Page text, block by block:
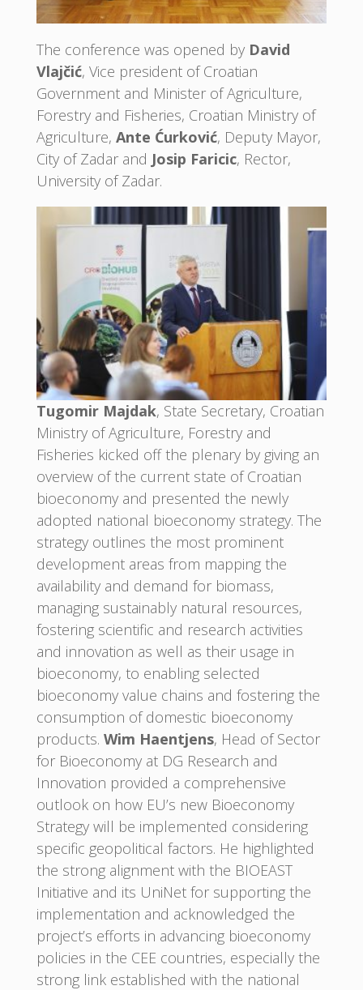
The conference was opened by David
Vlajčić, Vice president of Croatian
Government and Minister of Agriculture,
Forestry and Fisheries, Croatian Ministry of
Agriculture, Ante Ćurković, Deputy Mayor,
City of Zadar and Josip Faricic, Rector,
University of Zadar.
Tugomir Majdak, State Secretary, Croatian
Ministry of Agriculture, Forestry and
Fisheries kicked off the plenary by giving an
overview of the current state of Croatian
bioeconomy and presented the newly
adopted national bioeconomy strategy. The
strategy outlines the most prominent
development areas from mapping the
availability and demand for biomass,
managing sustainably natural resources,
fostering scientific and research activities
and innovation as well as their usage in
bioeconomy, to enabling selected
bioeconomy value chains and fostering the
consumption of domestic bioeconomy
products. Wim Haentjens, Head of Sector
for Bioeconomy at DG Research and
Innovation provided a comprehensive
outlook on how EU’s new Bioeconomy
Strategy will be implemented considering
specific geopolitical factors. He highlighted
the strong alignment with the BIOEAST
Initiative and its UniNet for supporting the
implementation and acknowledged the
project’s efforts in advancing bioeconomy
policies in the CEE countries, especially the
strong link established with the national